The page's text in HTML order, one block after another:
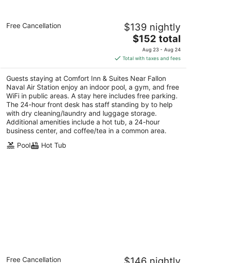
Comfort Inn & Suites Near Fallon Naval
Air Station
5
Free Cancellation $139 nightly
The
price
is
$152
total
per
night
$152 total
Aug 23 - Aug 24
Total with taxes and fees
Guests staying at Comfort Inn & Suites Near Fallon
Naval Air Station enjoy an indoor pool, a gym, and free
WiFi in public areas. A stay here includes free parking.
The 24-hour front desk has staff standing by to help
with dry cleaning/laundry and luggage storage.
Additional amenities include a hot tub, a 24-hour
business center, and coffee/tea in a common area.
Pool
Hot Tub
Holiday Inn Express Fallon by IHG
Free Cancellation